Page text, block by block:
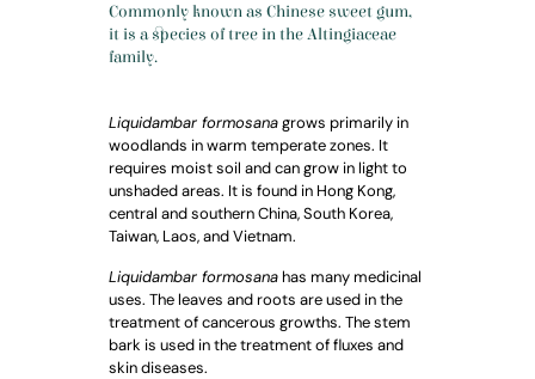
Commonly known as Chinese sweet gum,
it is a species of tree in the Altingiaceae
family.
Liquidambar formosanagrows primarily in
woodlands in warm temperate zones. It
requires moist soil and can grow in light to
unshaded areas. It is found in Hong Kong,
central and southern China, South Korea,
Taiwan, Laos, and Vietnam.
Liquidambar formosanahas many medicinal
uses. The leaves and roots are used in the
treatment of cancerous growths. The stem
bark is used in the treatment of fluxes and
skin diseases.